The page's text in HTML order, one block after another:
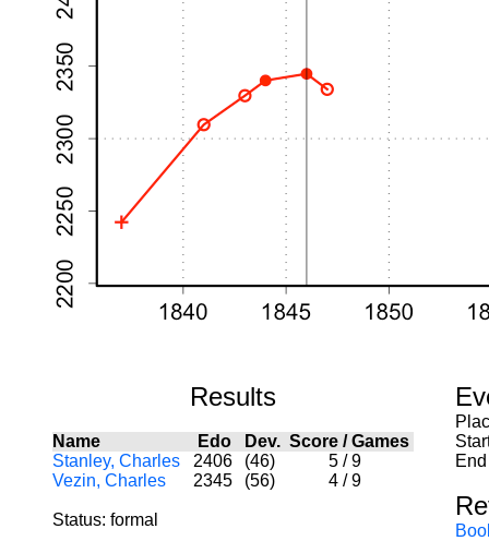
Results
Name Edo Dev. Score /Games
Stanley, Charles
2406 (46) 5 / 9
Vezin, Charles
2345 (56) 4 / 9
Status: formal